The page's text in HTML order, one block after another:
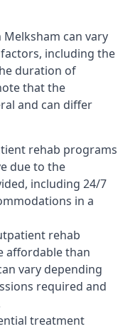
can vary
including the
duration of
that the
and can differ
rehab programs
due to the
including 24/7
in a
rehab
affordable than
vary depending
required and
treatment